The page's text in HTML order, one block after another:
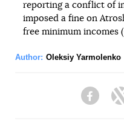
reporting a conflict of
imposed a fine on
free minimum incomes
Author: Oleksiy Yarmolenko